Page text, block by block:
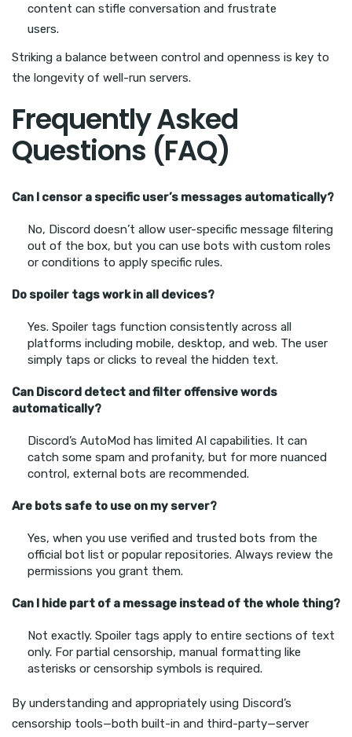
content can stifle conversation and frustrate
users.
Striking a balance between control and openness is key to
the longevity of well-run servers.
Frequently Asked
Questions (FAQ)
Can I censor a specific user’s messages automatically?
No, Discord doesn’t allow user-specific message filtering
out of the box, but you can use bots with custom roles
or conditions to apply specific rules.
Do spoiler tags work in all devices?
Yes. Spoiler tags function consistently across all
platforms including mobile, desktop, and web. The user
simply taps or clicks to reveal the hidden text.
Can Discord detect and filter offensive words
automatically?
Discord’s AutoMod has limited AI capabilities. It can
catch some spam and profanity, but for more nuanced
control, external bots are recommended.
Are bots safe to use on my server?
Yes, when you use verified and trusted bots from the
official bot list or popular repositories. Always review the
permissions you grant them.
Can I hide part of a message instead of the whole thing?
Not exactly. Spoiler tags apply to entire sections of text
only. For partial censorship, manual formatting like
asterisks or censorship symbols is required.
By understanding and appropriately using Discord’s
censorship tools—both built-in and third-party—server